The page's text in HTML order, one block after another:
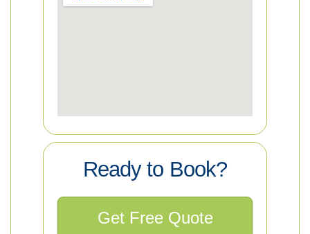
Ready to Book?
Get Free Quote